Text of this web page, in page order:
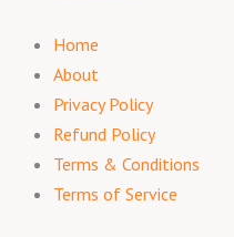
Home
About
Privacy Policy
Refund Policy
Terms & Conditions
Terms of Service